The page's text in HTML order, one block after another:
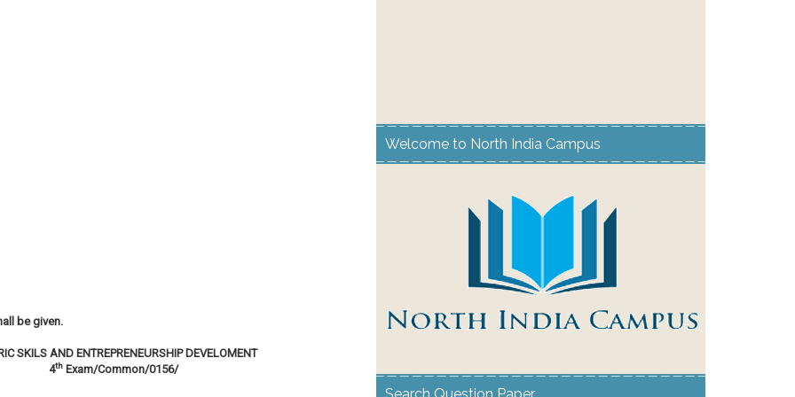
be given.
SKILS AND ENTREPRENEURSHIP DEVELOMENT
4thExam/Common/0156/
Welcome to North India Campus